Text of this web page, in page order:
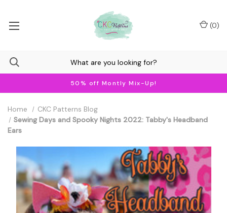
50% off Montly Mix-Up!
(0)
Home
CKC Patterns Blog
Sewing Days and Spooky Nights 2022: Tabby's Headband
Ears